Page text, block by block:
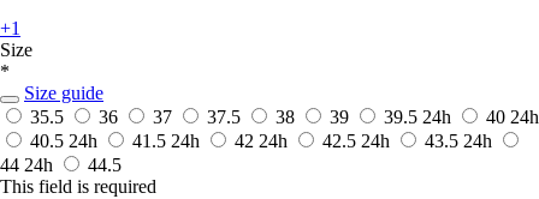
+1
Size
*
Size guide
35.5
36 37 37.5 38 39 39.5 24h 40 24h
40.5 24h 41.5 24h 42 24h 42.5 24h 43.5 24h
44 24h
44.5
This field is required